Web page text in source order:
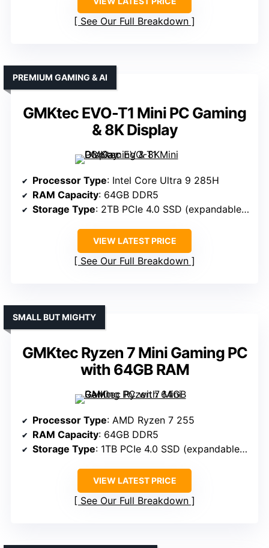
See Our Full Breakdown
GMKtec EVO-T1 Mini PC Gaming
& 8K Display
PREMIUM GAMING & AI
Processor Type: Intel Core Ultra 9 285H
RAM Capacity: 64GB DDR5
Storage Type: 2TB PCIe 4.0 SSD (expandable up to 24TB)
VIEW LATEST PRICE
See Our Full Breakdown
GMKtec Ryzen 7 Mini Gaming PC
with 64GB RAM
SMALL BUT MIGHTY
Processor Type: AMD Ryzen 7 255
RAM Capacity: 64GB DDR5
Storage Type: 1TB PCIe 4.0 SSD (expandable to 8TB)
VIEW LATEST PRICE
See Our Full Breakdown